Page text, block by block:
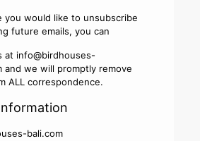
you would like to unsubscribe
future emails, you can
at info@birdhouses-
and we will promptly remove
ALL correspondence.
bali.com